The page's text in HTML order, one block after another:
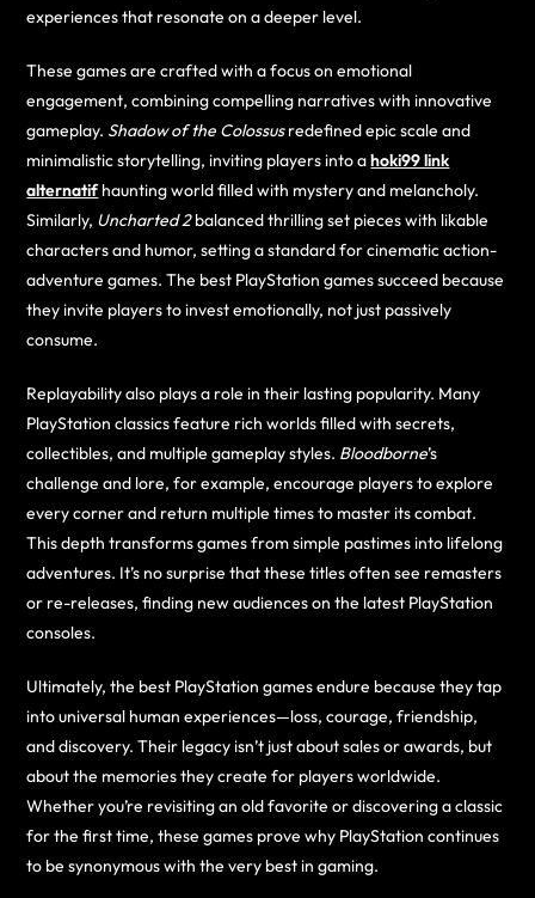
experiences that resonate on a deeper level.
These games are crafted with a focus on emotional
engagement, combining compelling narratives with innovative
gameplay. Shadow of the Colossusredefined epic scale and
minimalistic storytelling, inviting players into ahoki99 link
alternatifhaunting world filled with mystery and melancholy.
Similarly, Uncharted 2balanced thrilling set pieces with likable
characters and humor, setting a standard for cinematic action-
adventure games. The best PlayStation games succeed because
they invite players to invest emotionally, not just passively
consume.
Replayability also plays a role in their lasting popularity. Many
PlayStation classics feature rich worlds filled with secrets,
collectibles, and multiple gameplay styles. Bloodborne’s
challenge and lore, for example, encourage players to explore
every corner and return multiple times to master its combat.
This depth transforms games from simple pastimes into lifelong
adventures. It’s no surprise that these titles often see remasters
or re-releases, finding new audiences on the latest PlayStation
consoles.
Ultimately, the best PlayStation games endure because they tap
into universal human experiences—loss, courage, friendship,
and discovery. Their legacy isn’t just about sales or awards, but
about the memories they create for players worldwide.
Whether you’re revisiting an old favorite or discovering a classic
for the first time, these games prove why PlayStation continues
to be synonymous with the very best in gaming.